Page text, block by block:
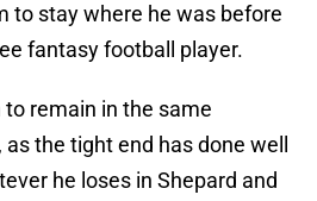
to stay where he was before
fantasy football player.
to remain in the same
as the tight end has done well
he loses in Shepard and